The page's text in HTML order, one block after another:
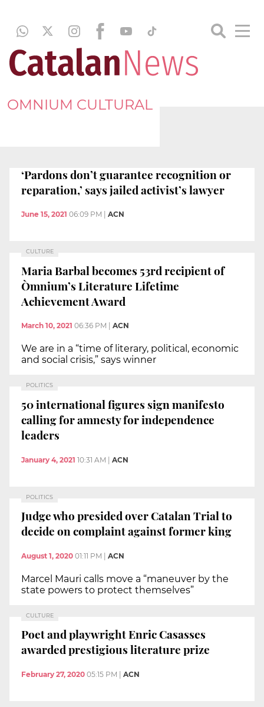
OMNIUM CULTURAL
‘Pardons don’t guarantee recognition or
reparation,’ says jailed activist’s lawyer
June 15, 2021 06:09 PM ACN
CULTURE
Maria Barbal becomes 53rd recipient of
Òmnium’s Literature Lifetime
Achievement Award
March 10, 2021 06:36 PM ACN
We are in a “time of literary, political, economic
and social crisis,” says winner
POLITICS
50 international figures sign manifesto
calling for amnesty for independence
leaders
January 4, 2021 10:31 AM | ACN
POLITICS
Judge who presided over Catalan Trial to
decide on complaint against former king
August 1, 2020 01:11 PM ACN
Marcel Mauri calls move a “maneuver by the
state powers to protect themselves”
CULTURE
Poet and playwright Enric Casasses
awarded prestigious literature prize
February 27, 2020 05:15 PM ACN